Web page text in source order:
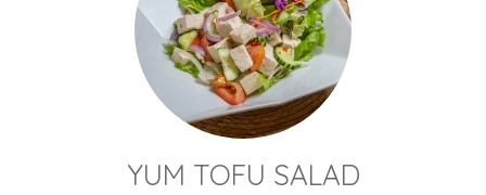
YUM TOFU SALAD